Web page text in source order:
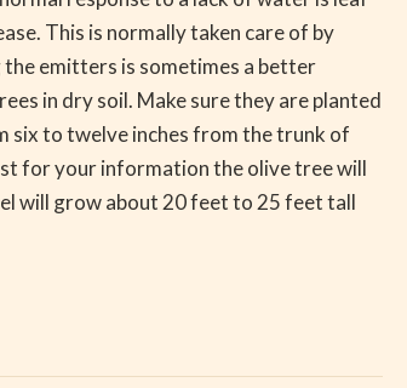
This is normally taken care of by
the emitters is sometimes a better
in dry soil. Make sure they are planted
six to twelve inches from the trunk of
for your information the olive tree will
will grow about 20 feet to 25 feet tall